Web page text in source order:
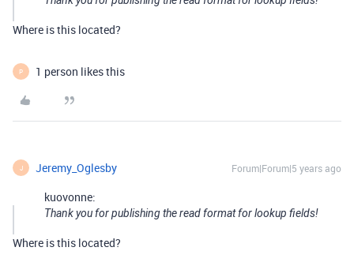
Where is this located?
P 1 person likes this
J Jeremy_Oglesby Forum|Forum|5 years ago
kuovonne:
Thank you for publishing the read format for lookup fields!
Where is this located?